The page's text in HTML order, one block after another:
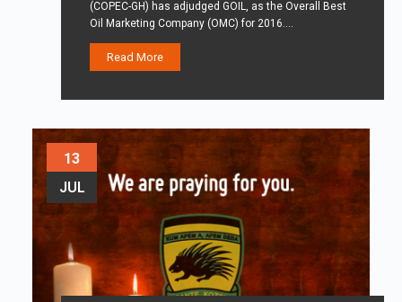
(COPEC-GH) has adjudged GOIL, as the Overall Best
Oil Marketing Company (OMC) for 2016.…
Read More
13
JUL